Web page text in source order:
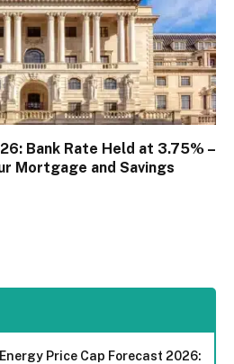
Bank Rate Held at 3.75% –
Mortgage and Savings
Energy Price Cap Forecast 2026: